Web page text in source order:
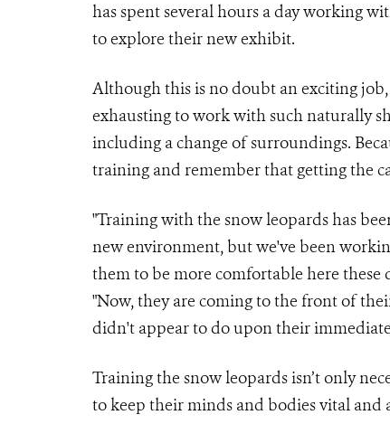
has spent several hours a day working
to explore their new exhibit.
Although this is no doubt an exciting
exhausting to work with such naturally
including a change of surroundings.
training and remember that getting the
"Training with the snow leopards has
new environment, but we've been
them to be more comfortable here
"Now, they are coming to the front of
didn't appear to do upon their
Training the snow leopards isn’t only
to keep their minds and bodies vital and